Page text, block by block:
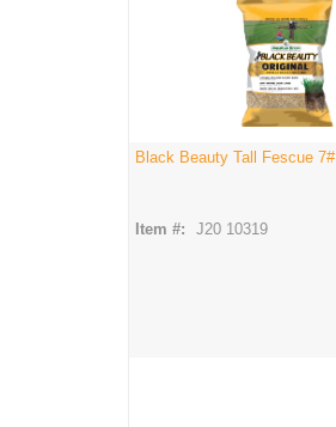
Black Beauty Tall Fescue 7#
Item #: J20 10319